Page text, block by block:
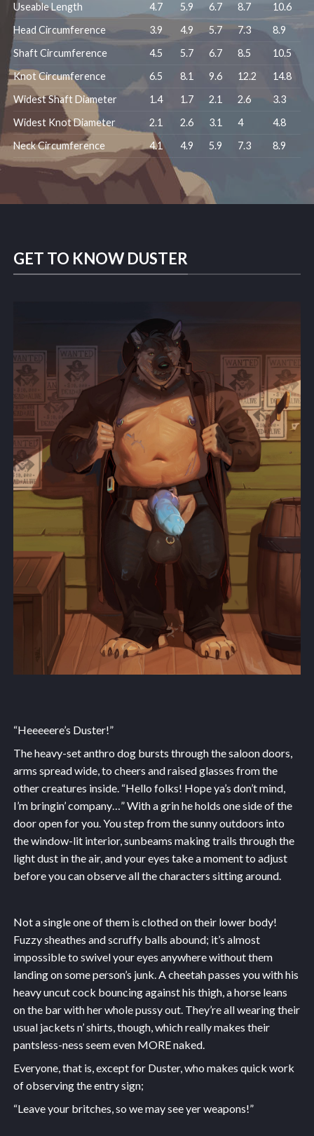
Useable Length 4.7 5.9 6.7 8.7
10.6
Head Circumference
3.9 4.9 5.7 7.3
8.9
Shaft Circumference
4.5 5.7 6.7 8.5
10.5
Knot Circumference
6.5 8.1 9.6 12.2
14.8
Widest Shaft Diameter
1.4 1.7 2.1 2.6
3.3
Widest Knot Diameter
2.1 2.6 3.1 4
4.8
Neck Circumference
4.1 4.9 5.9 7.3 8.9
GET TO KNOW DUSTER
“Heeeeere’s Duster!”
The heavy-set anthro dog bursts through the saloon doors,
arms spread wide, to cheers and raised glasses from the
other creatures inside. “Hello folks! Hope ya’s don’t mind,
I’m bringin’ company…” With a grin he holds one side of the
door open for you. You step from the sunny outdoors into
the window-lit interior, sunbeams making trails through the
light dust in the air, and your eyes take a moment to adjust
before you can observe all the characters sitting around.
Not a single one of them is clothed on their lower body!
Fuzzy sheathes and scruffy balls abound; it’s almost
impossible to swivel your eyes anywhere without them
landing on some person’s junk. A cheetah passes you with his
heavy uncut cock bouncing against his thigh, a horse leans
on the bar with her whole pussy out. They’re all wearing their
usual jackets n’ shirts, though, which really makes their
pantsless-ness seem even MORE naked.
Everyone, that is, except for Duster, who makes quick work
of observing the entry sign;
“Leave your britches, so we may see yer weapons!”